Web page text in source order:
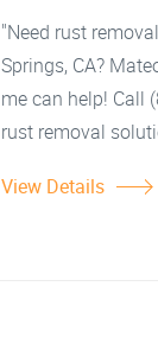
"Need rust
Springs, CA?
me can help! Call
rust removal
View Details